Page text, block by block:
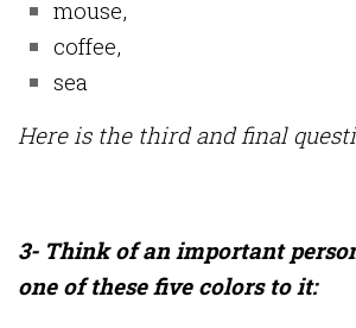
mouse,
coffee,
sea
Here is the third and final
3- Think of an important
one of these five colors to it: